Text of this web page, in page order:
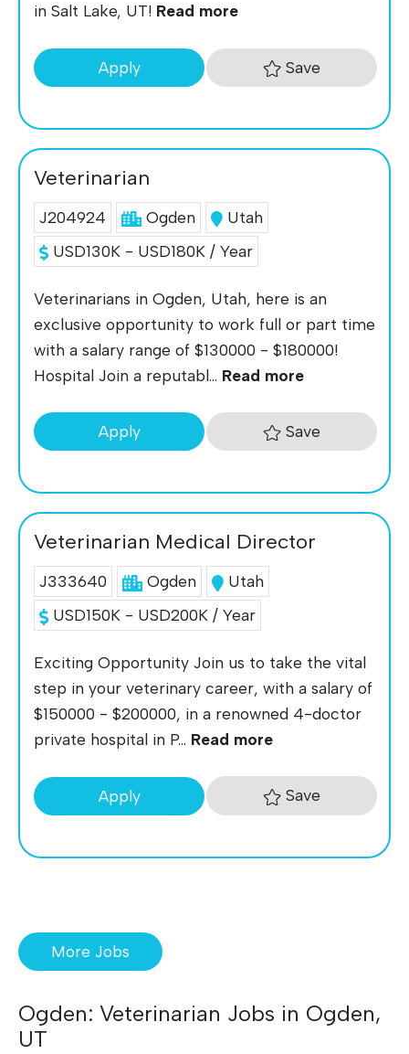
in Salt Lake, UT! Read more
Apply Save
Veterinarian
J204924 Ogden
Utah
USD130K - USD180K / Year
Veterinarians in Ogden, Utah, here is an
exclusive opportunity to work full or part time
with a salary range of $130000 - $180000!
Hospital Join a reputabl... Read more
Apply Save
Veterinarian Medical Director
J333640 Ogden
Utah
USD150K - USD200K / Year
Exciting Opportunity Join us to take the vital
step in your veterinary career, with a salary of
$150000 - $200000, in a renowned 4-doctor
private hospital in P... Read more
Apply Save
More Jobs
Ogden: Veterinarian Jobs in Ogden,
UT